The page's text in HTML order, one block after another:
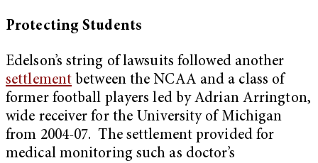
Protecting Students
Edelson’s string of lawsuits followed another
settlement between the NCAA and a class of
former football players led by Adrian Arrington,
wide receiver for the University of Michigan
from 2004-07. The settlement provided for
medical monitoring such as doctor’s